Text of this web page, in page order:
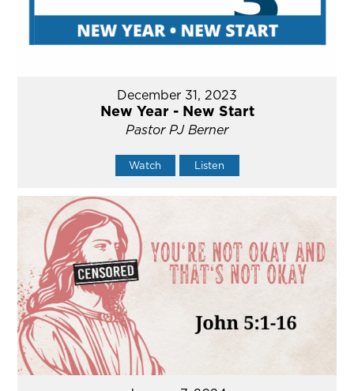
December 31, 2023
New Year - New Start
Pastor PJ Berner
Watch Listen